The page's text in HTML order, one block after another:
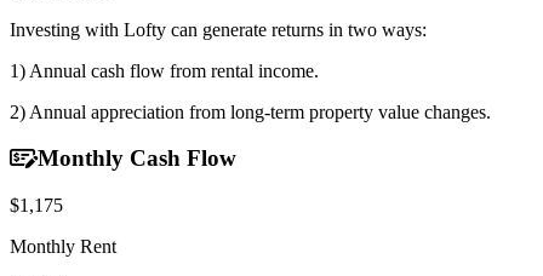
Investing with Lofty can generate returns in two ways:
1) Annual cash flow from rental income.
2) Annual appreciation from long-term property value changes.
Monthly Cash Flow
$1,175
Monthly Rent